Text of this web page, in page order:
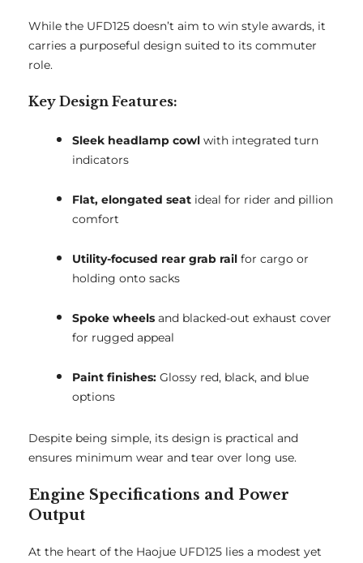
While the UFD125 doesn’t aim to win style awards, it
carries a purposeful design suited to its commuter
role.
Key Design Features:
Sleek headlamp cowl with integrated turn
indicators
Flat, elongated seat ideal for rider and pillion
comfort
Utility-focused rear grab rail for cargo or
holding onto sacks
Spoke wheels and blacked-out exhaust cover
for rugged appeal
Paint finishes: Glossy red, black, and blue
options
Despite being simple, its design is practical and
ensures minimum wear and tear over long use.
Engine Specifications and Power
Output
At the heart of the Haojue UFD125 lies a modest yet